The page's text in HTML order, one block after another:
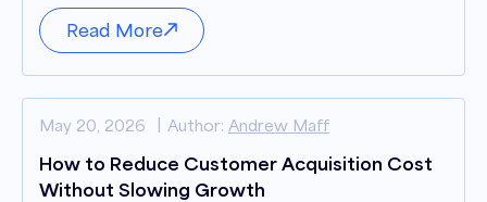
Read More
May 20, 2026 Author: Andrew Maff
How to Reduce Customer Acquisition Cost
Without Slowing Growth